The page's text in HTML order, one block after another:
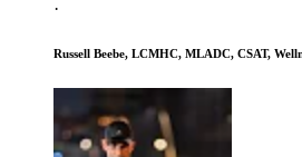
·
Russell Beebe, LCMHC, MLADC, CSAT,